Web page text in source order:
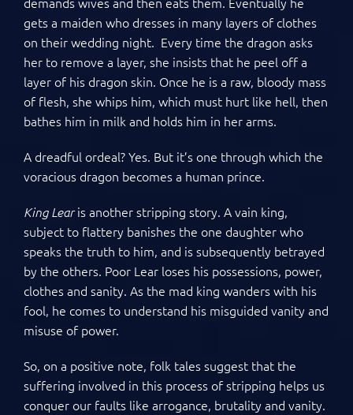
gets a maiden who dresses in many layers of clothes
on their wedding night. Every time the dragon asks
her to remove a layer, she insists that he peel off a
layer of his dragon skin. Once he is a raw, bloody mass
of flesh, she whips him, which must hurt like hell, then
bathes him in milk and holds him in her arms.
A dreadful ordeal? Yes. But it’s one through which the
voracious dragon becomes a human prince.
King Learis another stripping story. A vain king,
subject to flattery banishes the one daughter who
speaks the truth to him, and is subsequently betrayed
by the others. Poor Lear loses his possessions, power,
clothes and sanity. As the mad king wanders with his
fool, he comes to understand his misguided vanity and
misuse of power.
So, on a positive note, folk tales suggest that the
suffering involved in this process of stripping helps us
conquer our faults like arrogance, brutality and vanity.